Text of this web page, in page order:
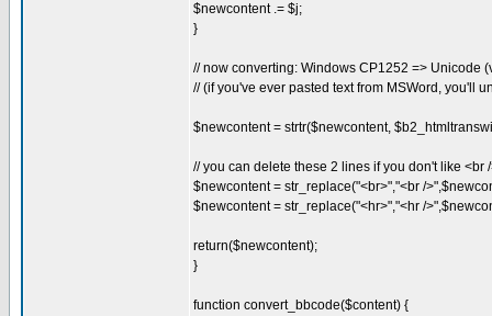
$newcontent .= $j;
}
// now converting: Windows CP1252 => Unicode
// (if you've ever pasted text from MSWord, you'll
$newcontent = strtr($newcontent,
// you can delete these 2 lines if you don't like <br
$newcontent = str_replace("<br>","<br /
$newcontent = str_replace("<hr>","<hr /
return($newcontent);
}
function convert_bbcode($content) {